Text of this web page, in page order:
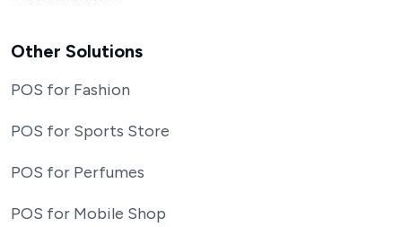
Other Solutions
POS for Fashion
POS for Sports Store
POS for Perfumes
POS for Mobile Shop